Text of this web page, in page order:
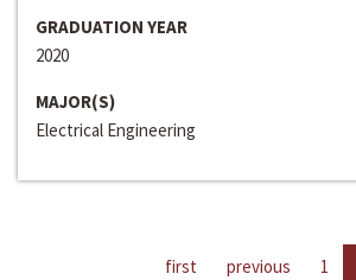
GRADUATION YEAR
2020
MAJOR(S)
Electrical Engineering
first previous 1